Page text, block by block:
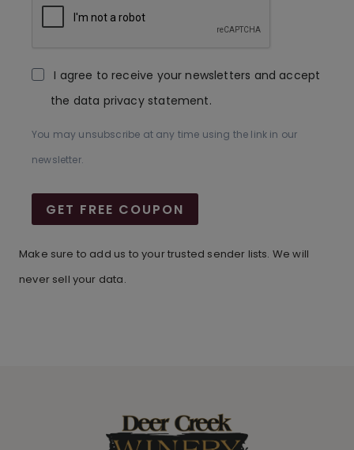
I agree to receive your newsletters and accept
the data privacy statement.
You may unsubscribe at any time using the link in our
newsletter.
GET FREE COUPON
Make sure to add us to your trusted sender lists. We will
never sell your data.